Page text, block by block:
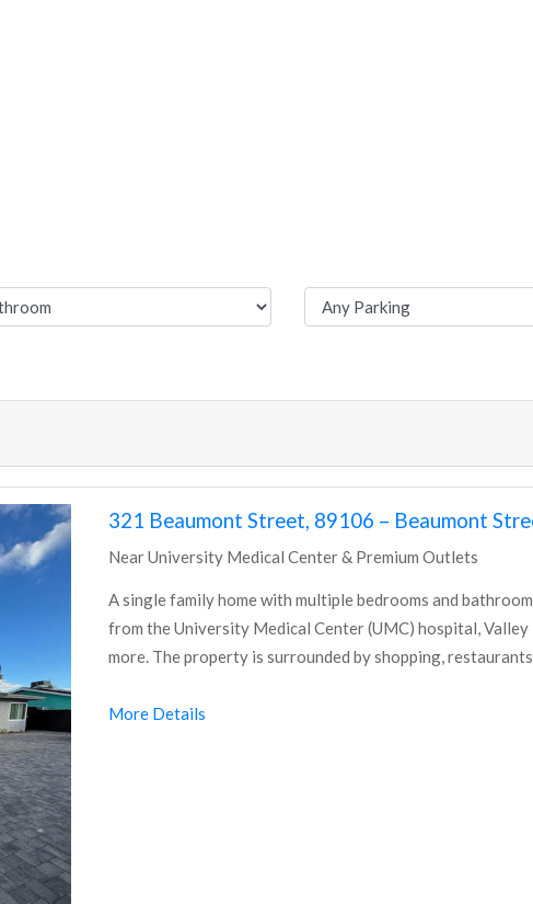
321 Beaumont Street, 89106 – Beaumont
Near University Medical Center & Premium Outlets
A single family home with multiple bedrooms and
from the University Medical Center (UMC) hospital,
more. The property is surrounded by shopping,
More Details